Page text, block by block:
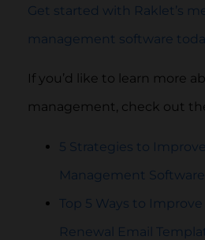
Get started with Raklet’s
management software
If you’d like to learn more
management, check out
5 Strategies to
Management Software
Top 5 Ways to
Renewal Email